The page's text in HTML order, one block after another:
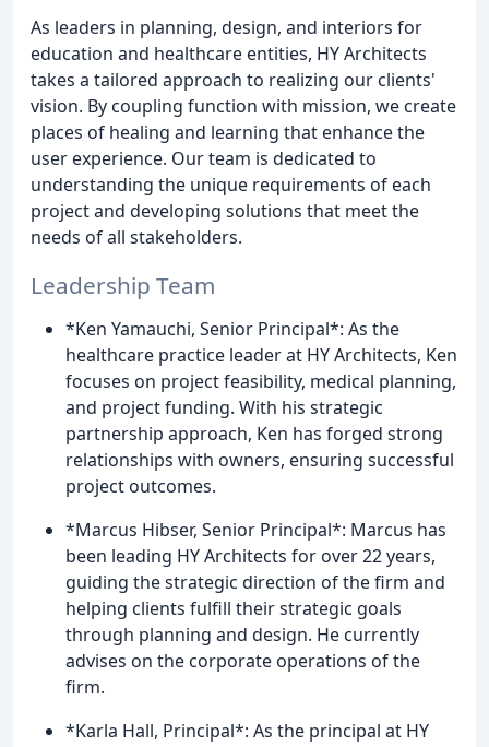
As leaders in planning, design, and interiors for
education and healthcare entities, HY Architects
takes a tailored approach to realizing our clients'
vision. By coupling function with mission, we create
places of healing and learning that enhance the
user experience. Our team is dedicated to
understanding the unique requirements of each
project and developing solutions that meet the
needs of all stakeholders.
Leadership Team
*Ken Yamauchi, Senior Principal*: As the
healthcare practice leader at HY Architects, Ken
focuses on project feasibility, medical planning,
and project funding. With his strategic
partnership approach, Ken has forged strong
relationships with owners, ensuring successful
project outcomes.
*Marcus Hibser, Senior Principal*: Marcus has
been leading HY Architects for over 22 years,
guiding the strategic direction of the firm and
helping clients fulfill their strategic goals
through planning and design. He currently
advises on the corporate operations of the
firm.
*Karla Hall, Principal*: As the principal at HY